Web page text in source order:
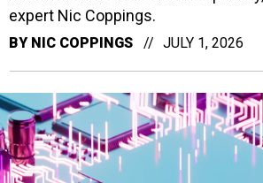
expert Nic Coppings.
BY NIC COPPINGS JULY 1, 2026